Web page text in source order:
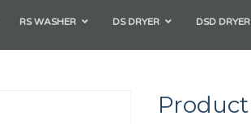
RS WASHER DS DRYER DSD DRYER
Product